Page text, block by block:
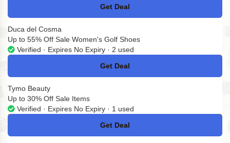
Get Deal
No Code
Duca del Cosma
Up to 55% Off Sale Women's Golf Shoes
Verified · Expires No Expiry · 2 used
Get Deal
No Code
Tymo Beauty
Up to 30% Off Sale Items
Verified · Expires No Expiry · 1 used
Get Deal
No Code